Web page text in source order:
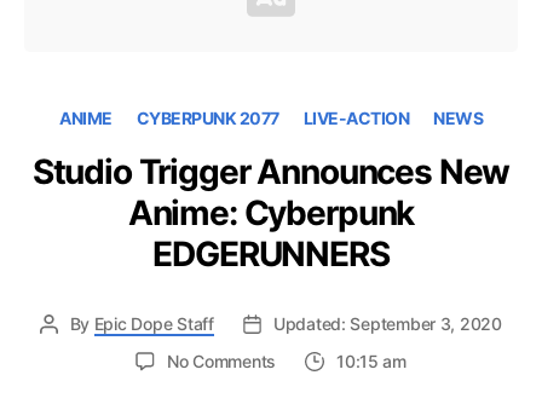
ANIME CYBERPUNK 2077 LIVE-ACTION NEWS
Studio Trigger Announces New
Anime: Cyberpunk
EDGERUNNERS
By Epic Dope Staff
Updated: September 3, 2020
No Comments
10:15 am